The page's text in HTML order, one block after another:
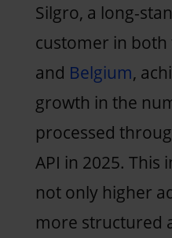
Silgro, a long-
customer in both
and Belgium,
growth in the
processed
API in 2025. This
not only higher
more structured